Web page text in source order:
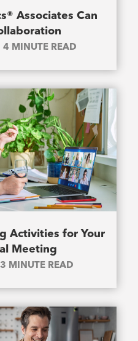
Associates Can
4 MINUTE READ
Activities for Your
Meeting
3 MINUTE READ